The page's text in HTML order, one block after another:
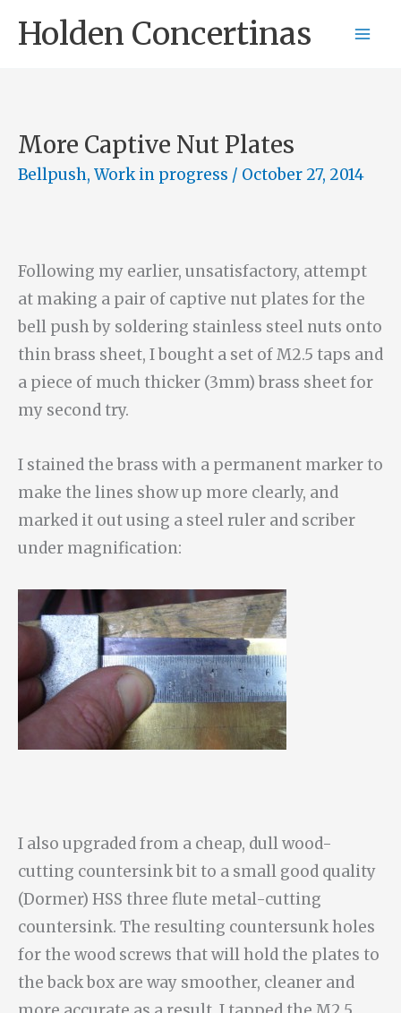
Holden Concertinas
More Captive Nut Plates
Bellpush, Work in progress / October 27, 2014
Following my earlier, unsatisfactory, attempt
at making a pair of captive nut plates for the
bell push by soldering stainless steel nuts onto
thin brass sheet, I bought a set of M2.5 taps and
a piece of much thicker (3mm) brass sheet for
my second try.
I stained the brass with a permanent marker to
make the lines show up more clearly, and
marked it out using a steel ruler and scriber
under magnification:
I also upgraded from a cheap, dull wood-
cutting countersink bit to a small good quality
(Dormer) HSS three flute metal-cutting
countersink. The resulting countersunk holes
for the wood screws that will hold the plates to
the back box are way smoother, cleaner and